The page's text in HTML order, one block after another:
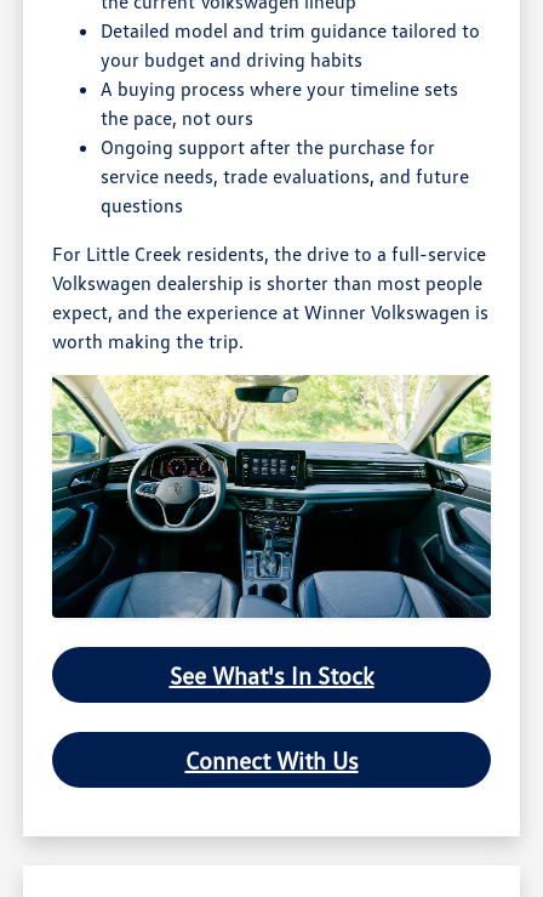
Detailed model and trim guidance tailored to
your budget and driving habits
A buying process where your timeline sets
the pace, not ours
Ongoing support after the purchase for
service needs, trade evaluations, and future
questions
For Little Creek residents, the drive to a full-service
Volkswagen dealership is shorter than most people
expect, and the experience at Winner Volkswagen is
worth making the trip.
See What's In Stock
Connect With Us